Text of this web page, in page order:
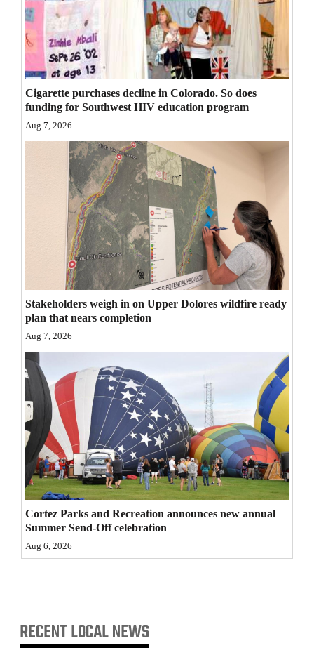
Thank You Letters
Opinion
Editorials
Letters to the Editor
Editorial Cartoons
Galleries
Community
Calendar
Comics
Puzzles
4CornersJobs
Real
Estate
Classifieds
Public
with
Us
Cigarette purchases decline in Colorado. So does
funding for Southwest HIV education program
Aug 7, 2026
Stakeholders weigh in on Upper Dolores wildfire ready
plan that nears completion
Aug 7, 2026
Cortez Parks and Recreation announces new annual
Summer Send-Off celebration
Aug 6, 2026
RECENTLOCAL NEWS